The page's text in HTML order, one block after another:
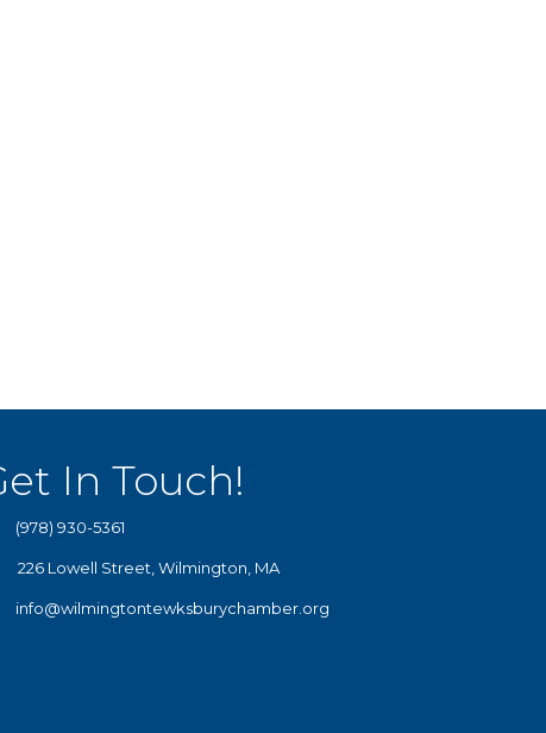
In Touch!
(978) 930-5361
226 Lowell Street, Wilmington, MA
info@wilmingtontewksburychamber.org